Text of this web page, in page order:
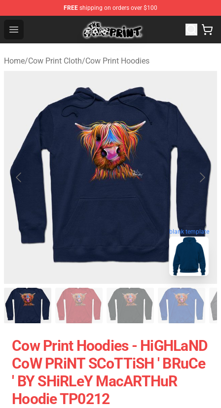
FREE shipping on orders over $100
Open menu
Cow Print Shop - The Best Store of Cow Print
Home/Cow Print Cloth/Cow Print Hoodies
blank template
Cow Print Hoodies - HiGHLaND
CoW PRiNT SCoTTiSH ' BRuCe
' BY SHiRLeY MacARTHuR
Hoodie TP0212